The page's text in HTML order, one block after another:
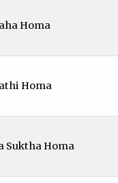
Homa
Homa
Suktha Homa